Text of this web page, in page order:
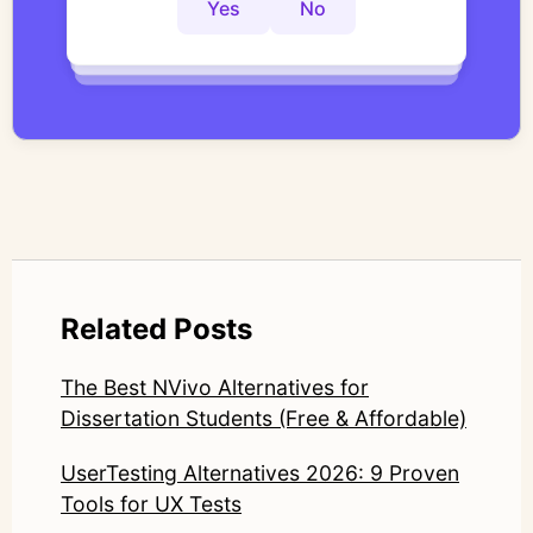
qualitative methodology with modern AI
systems—ensuring speed and scale do not
LinkedIn: https://www.linkedin.com/in/junetic/
Yes No
Yes No
Related Posts
The Best NVivo Alternatives for
Dissertation Students (Free & Affordable)
UserTesting Alternatives 2026: 9 Proven
Tools for UX Tests